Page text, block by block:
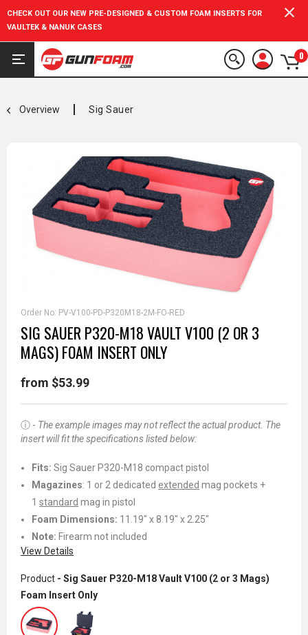
CHECK OUT OUR NEW PRE-DESIGNED & CUSTOM FOAM INSERTS FOR
VAULTEK & NANUK CASES
0
Overview Sig Sauer
Order No: PV-V100-PD-P320M18-2M-FO-RED
SIG SAUER P320-M18 VAULT V100 (2 OR 3
MAGS) FOAM INSERT ONLY
from $53.99
ⓘ - The example imagesmaynot reflect the actual product. The
insert will fit the specifications listed below:
Fits: Sig Sauer P320-M18 compact pistol
Magazines: 1 or 2 dedicated extended mag pockets +
1 standard mag in pistol
Foam Dimensions: 11.19" x 8.19" x 2.25"
Note: Firearm not included
View Details
Product - Sig Sauer P320-M18 Vault V100 (2 or 3 Mags)
Foam Insert Only